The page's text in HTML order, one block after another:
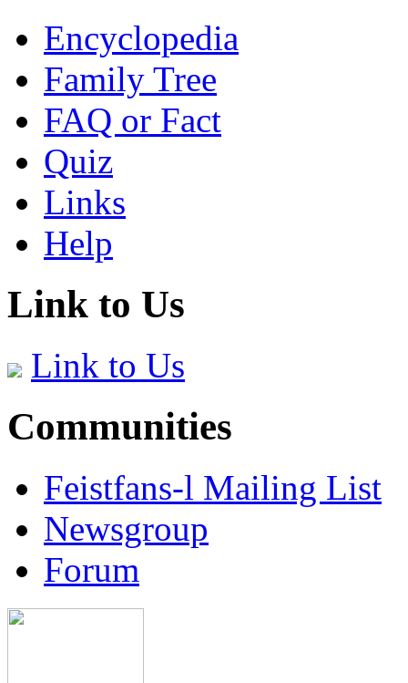
Encyclopedia
Family Tree
FAQ or Fact
Quiz
Links
Help
Link to Us
Link to Us
Communities
Feistfans-l Mailing List
Newsgroup
Forum